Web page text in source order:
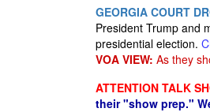
GEORGIA COURT
President Trump and
presidential election.
VOA VIEW: As they
ATTENTION TALK
their "show prep."